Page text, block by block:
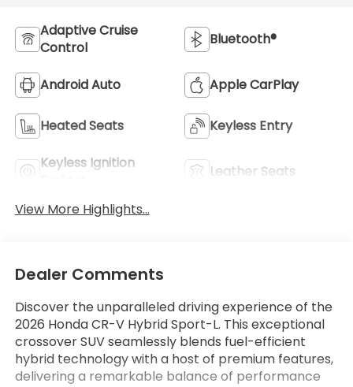
Adaptive Cruise
Control
Bluetooth®
Android Auto Apple CarPlay
Heated Seats Keyless Entry
Keyless Ignition
Leather Seats
View More Highlights...
Dealer Comments
Discover the unparalleled driving experience of the
2026 Honda CR-V Hybrid Sport-L. This exceptional
crossover SUV seamlessly blends fuel-efficient
hybrid technology with a host of premium features,
delivering a remarkable balance of performance